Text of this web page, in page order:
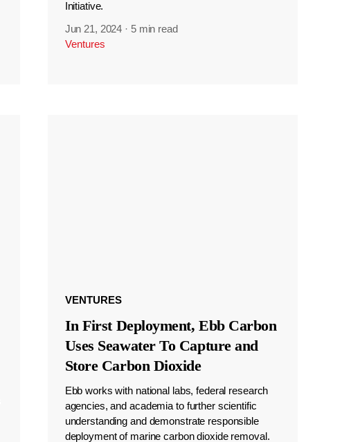
Initiative.
Jun 21, 2024 · 5 min read
Ventures
VENTURES
In First Deployment, Ebb Carbon
Uses Seawater To Capture and
Store Carbon Dioxide
Ebb works with national labs, federal research
agencies, and academia to further scientific
understanding and demonstrate responsible
deployment of marine carbon dioxide removal.